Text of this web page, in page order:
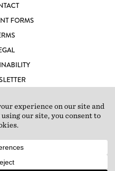
FORMS
IBIZA
Reg 10808363|77-81